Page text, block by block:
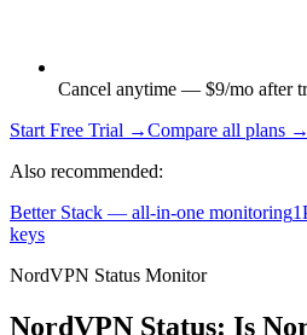
Cancel anytime — $9/mo after
Start Free Trial →Compare all plans →
Also recommended:
Better Stack — all-in-one monitoring
keys
NordVPN Status Monitor
NordVPN Status: Is